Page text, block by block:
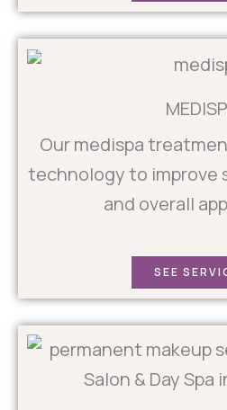
Our medispa
technology to improve
and overall
SEE